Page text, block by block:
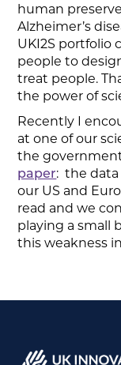
human
Alzheimer’s
UKI2S portfolio
people to
treat people.
the power of
Recently I
at one of our
the
paper: the
our US and
read and we
playing a small
this weakness